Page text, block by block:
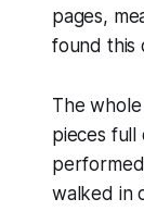
pages,
found this
The
pieces full
walked in